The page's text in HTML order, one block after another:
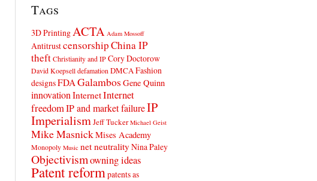
Tags
3D Printing ACTA Adam Mossoff
AntitrustcensorshipChina IP
theft Christianity and IP Cory Doctorow
David Koepsell defamation DMCA Fashion
designsFDA Galambos Gene Quinn
innovation InternetInternet
freedomIP and market failureIP
Imperialism Jeff Tucker Michael Geist
Mike MasnickMises Academy
Monopoly Music net neutrality Nina Paley
Objectivismowning ideas
Patent reform patents as